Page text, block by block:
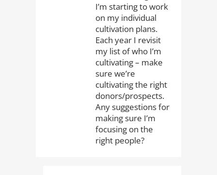
I’m starting to work
on my individual
cultivation plans.
Each year I revisit
my list of who I’m
cultivating – make
sure we’re
cultivating the right
donors/prospects.
Any suggestions for
making sure I’m
focusing on the
right people?